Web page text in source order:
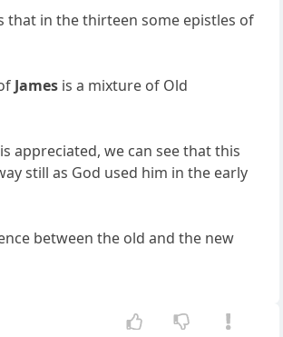
that in the thirteen some epistles of
James is a mixture of Old
appreciated, we can see that this
still as God used him in the early
between the old and the new